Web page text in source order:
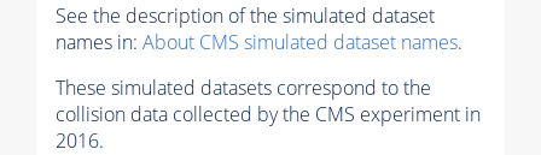
See the description of the simulated dataset
names in: About CMS simulated dataset names.
These simulated datasets correspond to the
collision data collected by the CMS experiment in
2016.